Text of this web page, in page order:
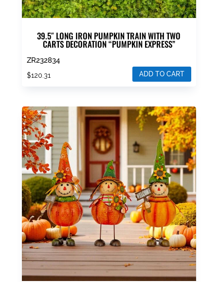
39.5″ LONG IRON PUMPKIN TRAIN WITH TWO
CARTS DECORATION “PUMPKIN EXPRESS”
ZR232834
$120.31 ADD TO CART